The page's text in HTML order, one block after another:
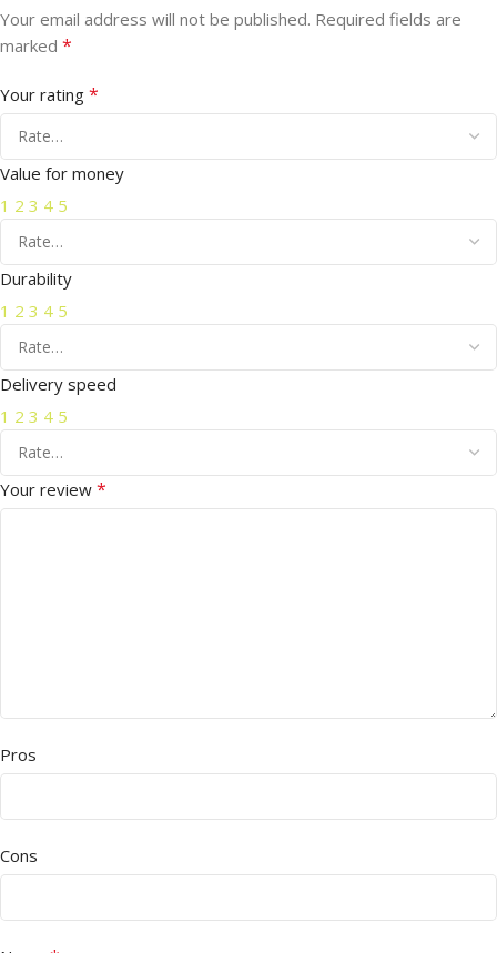
Your email address will not be published. Required fields are
marked *
Your rating *
Value for money
1 2 3 4 5
Durability
1 2 3 4 5
Delivery speed
1 2 3 4 5
Your review *
Pros
Cons